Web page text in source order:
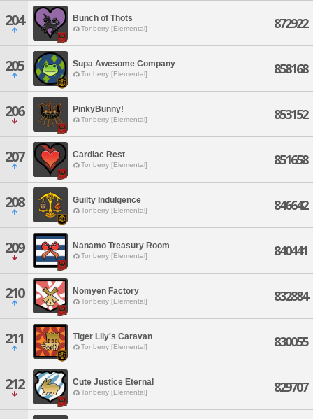
204 Bunch of Thots
Tonberry [Elemental] 872922
205 Supa Awesome Company
Tonberry [Elemental] 858168
206 PinkyBunny!
Tonberry [Elemental] 853152
207 Cardiac Rest
Tonberry [Elemental] 851658
208 Guilty Indulgence
Tonberry [Elemental] 846642
209 Nanamo Treasury Room
Tonberry [Elemental] 840441
210 Nomyen Factory
Tonberry [Elemental] 832884
211 Tiger Lily's Caravan
Tonberry [Elemental] 830055
212 Cute Justice Eternal
Tonberry [Elemental] 829707